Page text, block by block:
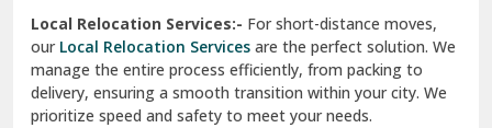
Vasant Kunj Delhi
Vasundhara Enclave Delhi
Vasundhara Ghaziabad
Local Relocation Services:- For short-distance moves,
ourLocal Relocation Services are the perfect solution. We
manage the entire process efficiently, from packing to
delivery, ensuring a smooth transition within your city. We
prioritize speed and safety to meet your needs.